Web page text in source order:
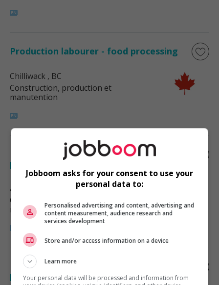
Production labourer - food processing
Chilliwack , BC
Construction, production et
manutention
Labourer - food and beverage
processing
Abbotsford
Construction, production et
manutention
Dairy helper - food and beverage
processing
Jobboom asks for your consent to use your
personal data to:
Personalised advertising and content, advertising and
content measurement, audience research and
services development
Store and/or access information on a device
Learn more
Your personal data will be processed and information from